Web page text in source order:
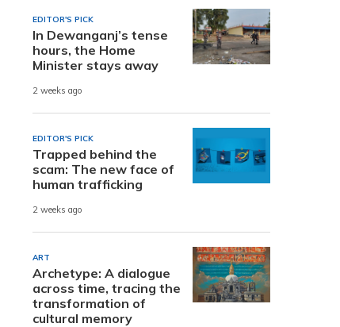
EDITOR'S PICK
In Dewanganj’s tense
hours, the Home
Minister stays away
2 weeks ago
EDITOR'S PICK
Trapped behind the
scam: The new face of
human trafficking
2 weeks ago
ART
Archetype: A dialogue
across time, tracing the
transformation of
cultural memory